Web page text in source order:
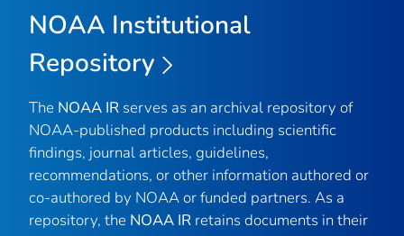
NOAA Institutional
Repository
The NOAA IR serves as an archival repository of
NOAA-published products including scientific
findings, journal articles, guidelines,
recommendations, or other information authored or
co-authored by NOAA or funded partners. As a
repository, the NOAA IR retains documents in their